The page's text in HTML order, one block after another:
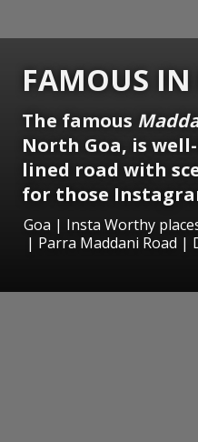
FAMOUS IN
The famous
North Goa, is
lined road with
for those
Goa | Insta Worthy
| Parra Maddani Road |